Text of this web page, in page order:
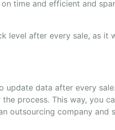
time and efficient and
level after every sale, as it
data after every
process. This way, you
outsourcing company and